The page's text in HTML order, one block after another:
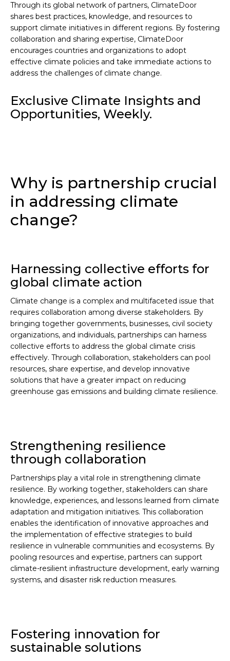
Through its global network of partners, ClimateDoor
shares best practices, knowledge, and resources to
support climate initiatives in different regions. By fostering
collaboration and sharing expertise, ClimateDoor
encourages countries and organizations to adopt
effective climate policies and take immediate actions to
address the challenges of climate change.
Exclusive Climate Insights and
Opportunities, Weekly.
Why is partnership crucial
in addressing climate
change?
Harnessing collective efforts for
global climate action
Climate change is a complex and multifaceted issue that
requires collaboration among diverse stakeholders. By
bringing together governments, businesses, civil society
organizations, and individuals, partnerships can harness
collective efforts to address the global climate crisis
effectively. Through collaboration, stakeholders can pool
resources, share expertise, and develop innovative
solutions that have a greater impact on reducing
greenhouse gas emissions and building climate resilience.
Strengthening resilience
through collaboration
Partnerships play a vital role in strengthening climate
resilience. By working together, stakeholders can share
knowledge, experiences, and lessons learned from climate
adaptation and mitigation initiatives. This collaboration
enables the identification of innovative approaches and
the implementation of effective strategies to build
resilience in vulnerable communities and ecosystems. By
pooling resources and expertise, partners can support
climate-resilient infrastructure development, early warning
systems, and disaster risk reduction measures.
Fostering innovation for
sustainable solutions